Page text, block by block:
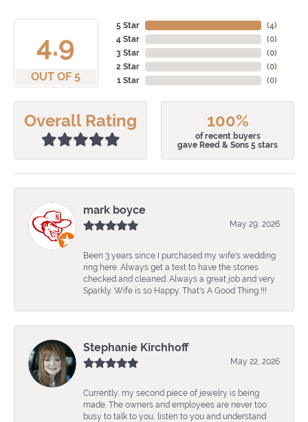
4.9
OUT OF 5
5 Star
4 Star
3 Star
2 Star
1 Star
(4)
(0)
(0)
(0)
(0)
Overall Rating 100%
of recent buyers
gave Reed & Sons 5 stars
mark boyce
May 29, 2026
Been 3 years since I purchased my wife's wedding
ring here. Always get a text to have the stones
checked and cleaned. Always a great job and very
Sparkly. Wife is so Happy. That's A Good Thing !!!
Stephanie Kirchhoff
May 22, 2026
Currently, my second piece of jewelry is being
made. The owners and employees are never too
busy to talk to you, listen to you and understand